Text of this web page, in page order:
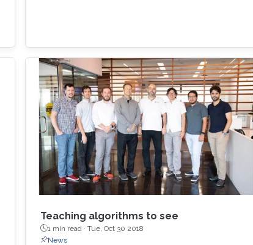
Teaching algorithms to see
1 min read · Tue, Oct 30 2018
News